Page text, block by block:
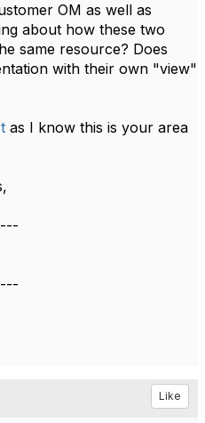
OM as well as
about how these two
same resource? Does
with their own "view"
as I know this is your area
Like